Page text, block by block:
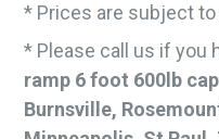
* Prices are subject to
* Please call us if you
ramp 6 foot 600lb
Burnsville,